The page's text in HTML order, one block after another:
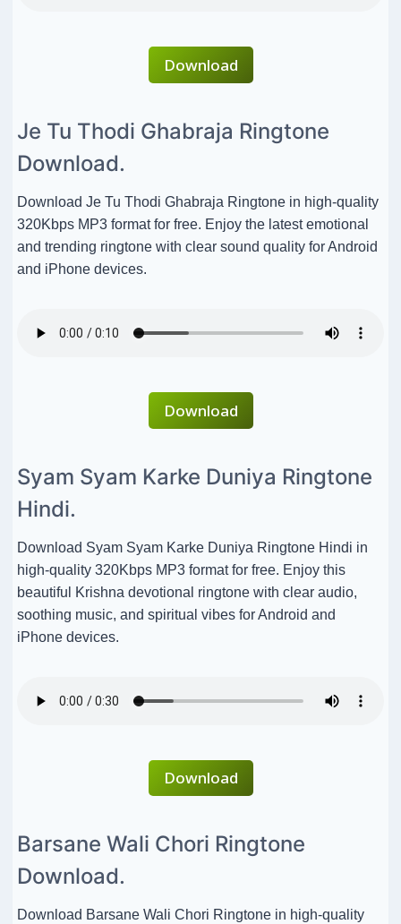
Download
Je Tu Thodi Ghabraja Ringtone
Download.
Download Je Tu Thodi Ghabraja Ringtone in high-quality
320Kbps MP3 format for free. Enjoy the latest emotional
and trending ringtone with clear sound quality for Android
and iPhone devices.
Download
Syam Syam Karke Duniya Ringtone
Hindi.
Download Syam Syam Karke Duniya Ringtone Hindi in
high-quality 320Kbps MP3 format for free. Enjoy this
beautiful Krishna devotional ringtone with clear audio,
soothing music, and spiritual vibes for Android and
iPhone devices.
Download
Barsane Wali Chori Ringtone
Download.
Download Barsane Wali Chori Ringtone in high-quality